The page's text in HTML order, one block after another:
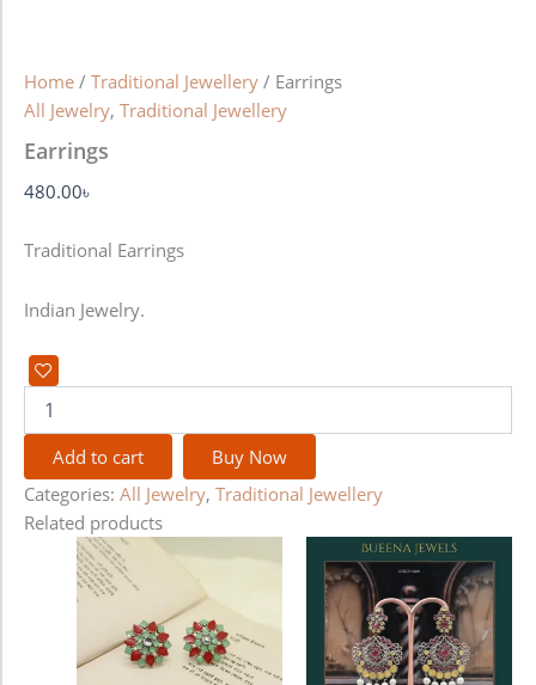
Home / Traditional Jewellery / Earrings
All Jewelry, Traditional Jewellery
Earrings
480.00৳
Traditional Earrings
Indian Jewelry.
Add to cart
Buy Now
Categories: All Jewelry, Traditional Jewellery
Related products